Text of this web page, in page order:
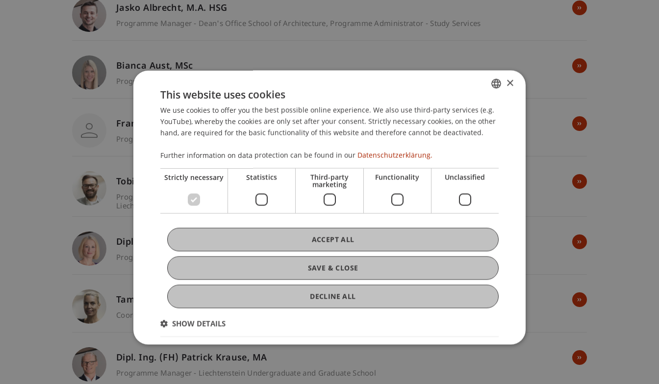
JaskoAlbrecht M.A. HSG
Programme Manager - Dean's Office School of Architecture Programme Administrator - Study Services
Bianca Aust MSc
Programme Manager - Liechtenstein Undergraduate and Graduate School
Franco Bargetze
Programme Manager - Liechtenstein Undergraduate and Graduate School
Tobias MSc
Programme Manager - Liechtenstein Undergraduate and Graduate School
Project Manager Startup Park -
Liechtenstein Business School
Dipl.-Betr.oec. FH Nadine Hasler
Programme Manager - Liechtenstein Undergraduate and Graduate School
Tamara Kessler
Coordinator - Dean's Office School of Architecture
Dipl. Ing. (FH) Patrick Krause MA
Programme Manager - Liechtenstein Undergraduate and Graduate School
GERMAN
ENGLISH
×
This website uses cookies
We use cookies to offer you the best possible online experience. We also use third-party services (e.g.
YouTube), whereby the cookies are only set after your consent. Strictly necessary cookies, on the other
hand, are required for the basic functionality of this website and therefore cannot be deactivated.
Further information on data protection can be found in our Datenschutzerklärung.
Strictly necessary Statistics Third-party
marketing
Functionality Unclassified
SAVE & CLOSE
ACCEPT ALL
DECLINE ALL
SHOW DETAILS